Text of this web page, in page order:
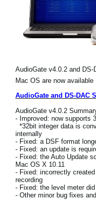
Store Locator
Social Media
About KORG
AudioGate v4.0.2 and DS-
Mac OS are now available
AudioGate and DS-DAC
AudioGate v4.0.2
- Improved: now supports
*32bit integer data is
internally
- Fixed: a DSF format
- Fixed: an update is
- Fixed: the Auto Update
Mac OS X 10.11
- Fixed: incorrectly
recording
- Fixed: the level meter
- Other minor bug fixes